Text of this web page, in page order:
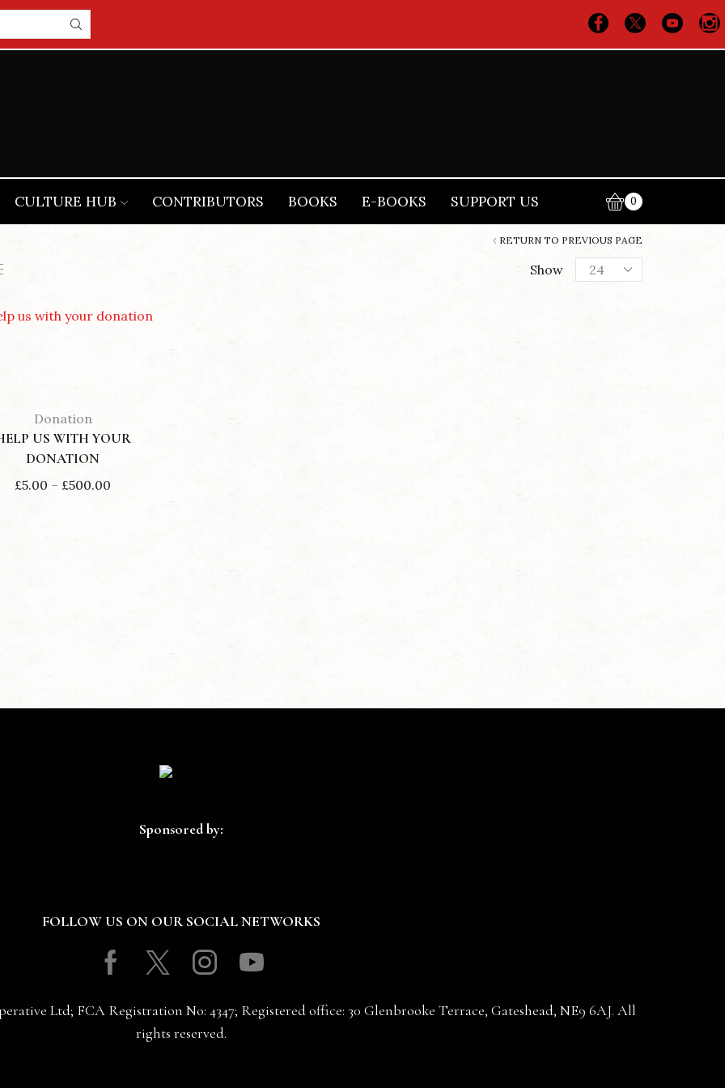
CULTURE HUB CONTRIBUTORS BOOKS E-BOOKS SUPPORT US 0
RETURN TO PREVIOUS PAGE
Show
Products
Donation
US WITH YOUR
DONATION
£5.00 – £500.00
Sponsored by:
FOLLOW US ON OUR SOCIAL NETWORKS
Facebook
TwitterInstagram
Youtube
Ltd; FCA Registration No: 4347; Registered office: 30 Glenbrooke Terrace, Gateshead, NE9 6AJ. All
rights reserved.